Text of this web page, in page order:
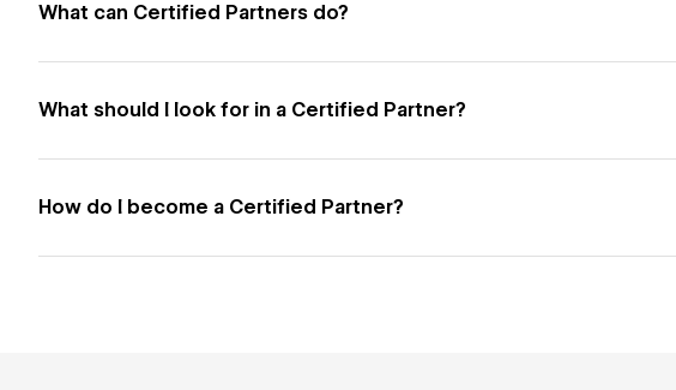
What can Certified Partners do?
What should I look for in a Certified Partner?
How do I become a Certified Partner?